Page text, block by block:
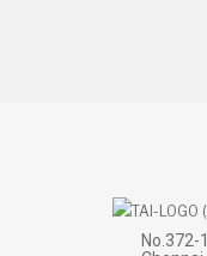
No.372-